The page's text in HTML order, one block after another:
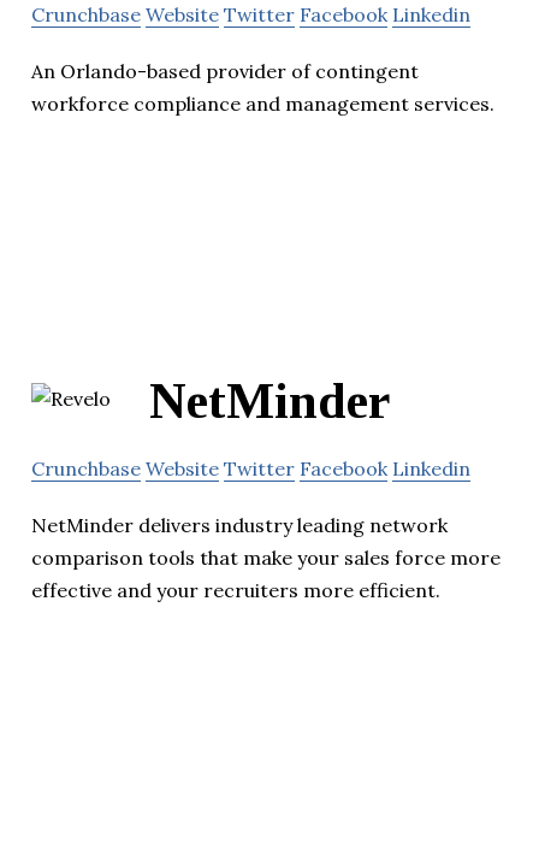
Crunchbase Website Twitter Facebook Linkedin
An Orlando-based provider of contingent
workforce compliance and management services.
NetMinder
Crunchbase Website Twitter Facebook Linkedin
NetMinder delivers industry leading network
comparison tools that make your sales force more
effective and your recruiters more efficient.